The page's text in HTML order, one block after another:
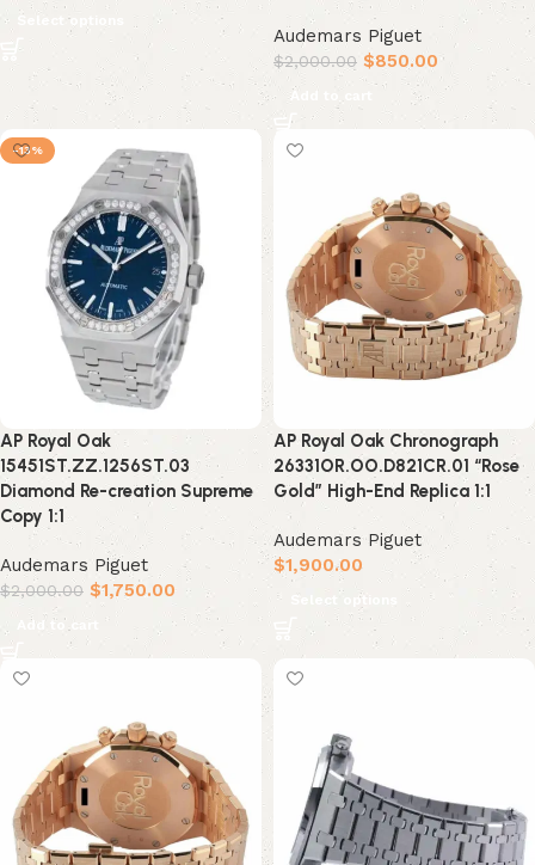
Select options
Audemars Piguet
$2,000.00 $850.00
Add to cart
-13%
AP Royal Oak
15451ST.ZZ.1256ST.03
Diamond Re-creation Supreme
Copy 1:1
Audemars Piguet
$2,000.00 $1,750.00
Add to cart
AP Royal Oak Chronograph
26331OR.OO.D821CR.01 “Rose
Gold” High-End Replica 1:1
Audemars Piguet
$1,900.00
Select options